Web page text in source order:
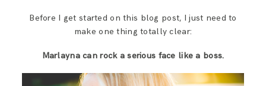
FOR PHOTOGRAPHERS
SAY HELLO!
Before I get started on this blog post, I just need to
make one thing totally clear:
Marlayna can rock a serious face like a boss.